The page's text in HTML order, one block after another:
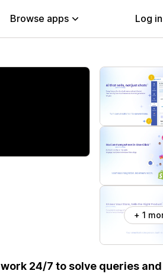
Browse apps Log in
+ 1
24/7 to solve queries